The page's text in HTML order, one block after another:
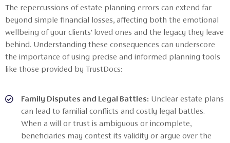
The repercussions of estate planning errors can extend far
beyond simple financial losses, affecting both the emotional
wellbeing of your clients’ loved ones and the legacy they leave
behind. Understanding these consequences can underscore
the importance of using precise and informed planning tools
like those provided by TrustDocs:
Family Disputes and Legal Battles: Unclear estate plans
can lead to familial conflicts and costly legal battles.
When a will or trust is ambiguous or incomplete,
beneficiaries may contest its validity or argue over the